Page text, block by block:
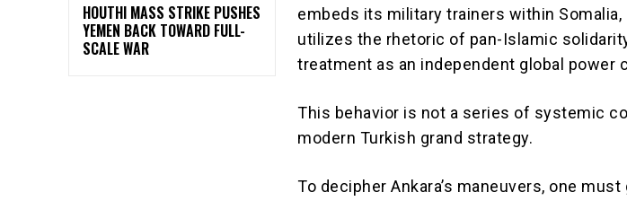
HOUTHI MASS STRIKE PUSHES
YEMEN BACK TOWARD FULL-
SCALE WAR
embeds its military trainers within
utilizes the rhetoric of pan-Islamic
treatment as an independent global power
This behavior is not a series of systemic
modern Turkish grand strategy.
To decipher Ankara’s maneuvers, one